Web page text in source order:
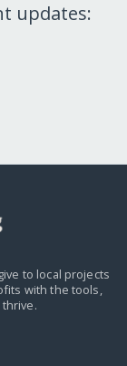
updates:
to local projects
with the tools,